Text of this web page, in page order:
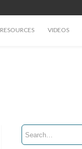
RESOURCES VIDEOS